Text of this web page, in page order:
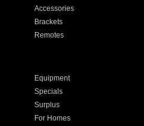
Accessories
Brackets
Remotes
Equipment
Specials
Surplus
For Homes